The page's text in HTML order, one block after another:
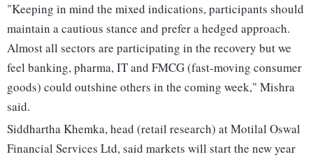
"Keeping in mind the mixed indications, participants should
maintain a cautious stance and prefer a hedged approach.
Almost all sectors are participating in the recovery but we
feel banking, pharma, IT and FMCG (fast-moving consumer
goods) could outshine others in the coming week," Mishra
said.
Siddhartha Khemka, head (retail research) at Motilal Oswal
Financial Services Ltd, said markets will start the new year